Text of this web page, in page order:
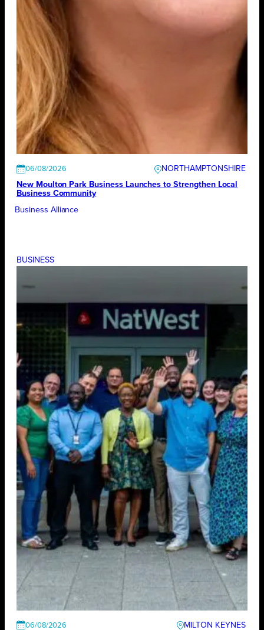
06/08/2026
NORTHAMPTONSHIRE
New Moulton Park Business Launches to Strengthen Local
Business Community
Business Alliance
BUSINESS
06/08/2026
MILTON KEYNES